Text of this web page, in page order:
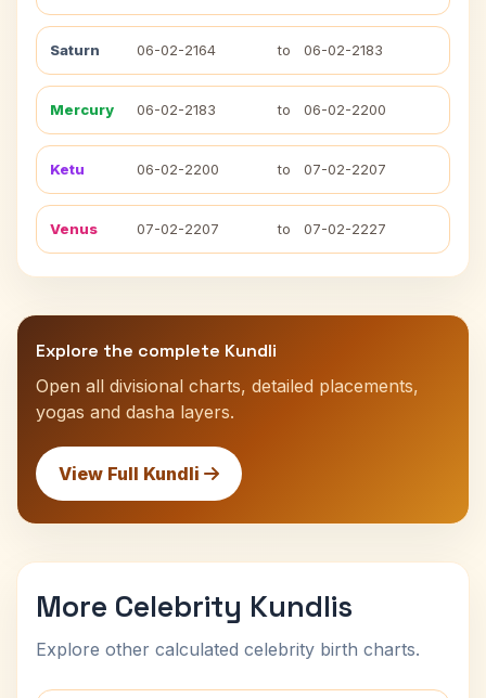
Saturn 06-02-2164 to 06-02-2183
Mercury 06-02-2183 to 06-02-2200
Ketu 06-02-2200 to 07-02-2207
Venus 07-02-2207 to 07-02-2227
Explore the complete Kundli
Open all divisional charts, detailed placements,
yogas and dasha layers.
View Full Kundli
More Celebrity Kundlis
Explore other calculated celebrity birth charts.